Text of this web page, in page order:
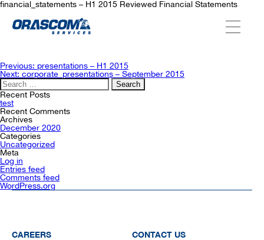
SERVICES
AGENCIES
OUR AFTER-SALE SERVICES
financial_statements – H1 2015 Reviewed Financial Statements
Post
navigation
Previous: presentations – H1 2015
Next: corporate_presentations – September 2015
Search
for:
Recent Posts
test
Recent Comments
Archives
December 2020
Categories
Uncategorized
Meta
Log in
Entries feed
Comments feed
WordPress.org
CAREERS CONTACT US